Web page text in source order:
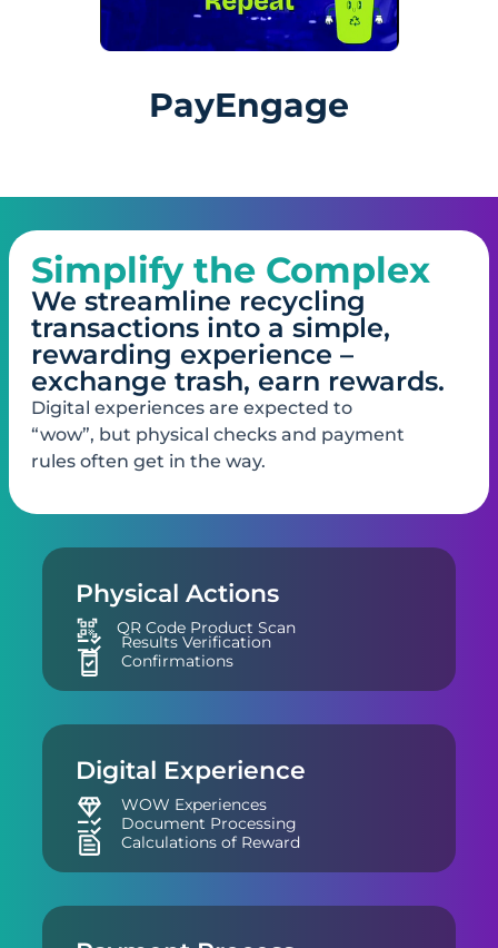
Simplify the Complex
We streamline recycling
transactions into a simple,
rewarding experience –
exchange trash, earn rewards.
Digital experiences are​ expected to
“wow”, but ​physical checks and ​payment
Physical Actions
QR Code Product Scan
Confirmations
Digital Experience
WOW Experiences